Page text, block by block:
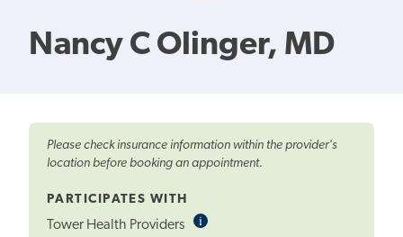
Nancy C Olinger, MD
Please check insurance information within the provider's
location before booking an appointment.
PARTICIPATES WITH
Tower Health Providers iInformational